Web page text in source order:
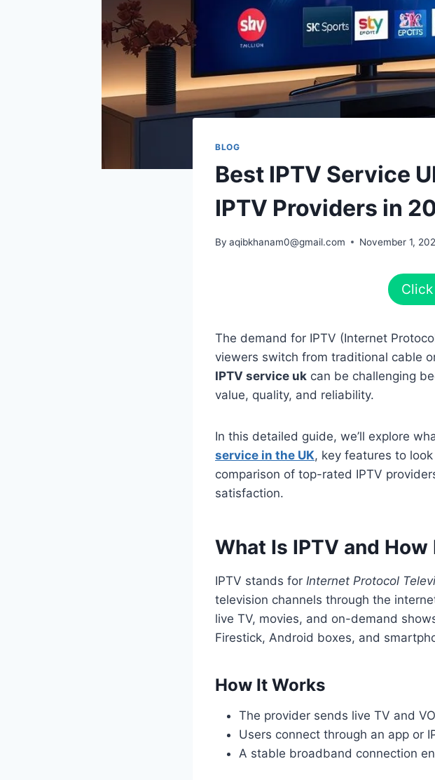
BLOG
Best IPTV Service
IPTV Providers in
By aqibkhanam0@gmail.com November 1,
The demand for IPTV (Internet
viewers switch from traditional cable
IPTV service uk can be challenging
value, quality, and reliability.
In this detailed guide, we’ll explore
service in the UK, key features to
comparison of top-rated IPTV
satisfaction.
What Is IPTV and How
IPTV stands for Internet Protocol
television channels through the
live TV, movies, and on-demand
Firestick, Android boxes, and
How It Works
The provider sends live TV and
Users connect through an app or
A stable broadband connection